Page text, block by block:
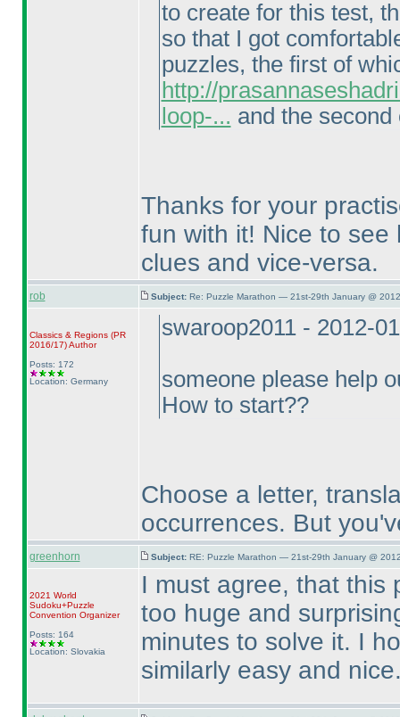
to create for this test,
so that I got
puzzles, the first of
http://
loop-... and the
Thanks for your
fun with it! Nice to
clues and vice-versa.
rob Subject: Re: Puzzle Marathon — 21st-29th January @
Classics & Regions (PR
2016/17)Author
Posts: 172
Location: Germany
swaroop2011 - 2012-
someone please help
How to start??
Choose a letter,
occurrences. But
greenhorn Subject: RE: Puzzle Marathon — 21st-29th January @
2021 World
Sudoku+Puzzle
Convention Organizer
Posts: 164
Location: Slovakia
I must agree, that this
too huge and
minutes to solve it. I
similarly easy and